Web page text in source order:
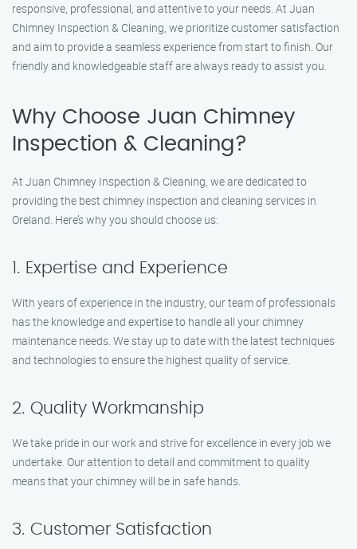
responsive, professional, and attentive to your needs. At Juan
Chimney Inspection & Cleaning, we prioritize customer satisfaction
and aim to provide a seamless experience from start to finish. Our
friendly and knowledgeable staff are always ready to assist you.
Why Choose Juan Chimney
Inspection & Cleaning?
At Juan Chimney Inspection & Cleaning, we are dedicated to
providing the best chimney inspection and cleaning services in
Oreland. Here’s why you should choose us:
1. Expertise and Experience
With years of experience in the industry, our team of professionals
has the knowledge and expertise to handle all your chimney
maintenance needs. We stay up to date with the latest techniques
and technologies to ensure the highest quality of service.
2. Quality Workmanship
We take pride in our work and strive for excellence in every job we
undertake. Our attention to detail and commitment to quality
means that your chimney will be in safe hands.
3. Customer Satisfaction